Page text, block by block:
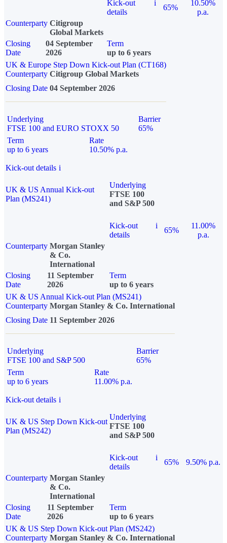
Kick-out
details
i
65%
10.50%
p.a.
Counterparty Citigroup
Global Markets
Closing
Date
04 September
2026
Term
up to 6 years
UK & Europe Step Down Kick-out Plan (CT168)
Counterparty Citigroup Global Markets
Closing Date 04 September 2026
Underlying
FTSE 100 and EURO STOXX 50
Barrier
65%
Term
up to 6 years
Rate
10.50% p.a.
Kick-out details i
UK & US Annual Kick-out
Plan (MS241)
Underlying
FTSE 100
and S&P 500
Kick-out
details
i
65%
11.00%
p.a.
Counterparty Morgan Stanley
& Co.
International
Closing
Date
11 September
2026
Term
up to 6 years
UK & US Annual Kick-out Plan (MS241)
Counterparty Morgan Stanley & Co. International
Closing Date 11 September 2026
Underlying
FTSE 100 and S&P 500
Barrier
65%
Term
up to 6 years
Rate
11.00% p.a.
Kick-out details i
UK & US Step Down Kick-out
Plan (MS242)
Underlying
FTSE 100
and S&P 500
Kick-out
details
i
65%
9.50% p.a.
Counterparty Morgan Stanley
& Co.
International
Closing
Date
11 September
2026
Term
up to 6 years
UK & US Step Down Kick-out Plan (MS242)
Counterparty Morgan Stanley & Co. International